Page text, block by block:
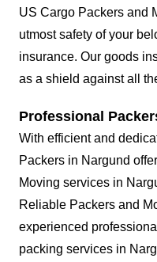
US Cargo Packers and
utmost safety of your
insurance. Our goods
as a shield against all
Professional
With efficient and
Packers in Nargund
Moving services in
Reliable Packers and
experienced
packing services in